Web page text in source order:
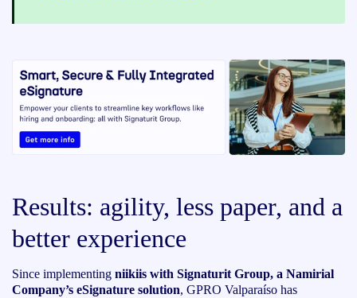
Results: agility, less paper, and a
better experience
Since implementing niikiis with Signaturit Group, a Namirial
Company’s eSignature solution, GPRO Valparaíso has